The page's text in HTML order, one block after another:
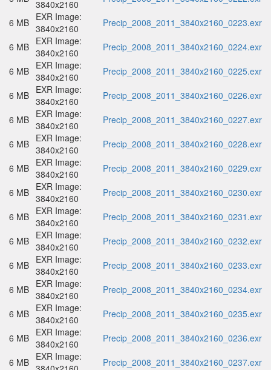
3840x2160
6 MB EXR Image:
3840x2160
Precip_2008_2011_3840x2160_0223.exr
6 MB EXR Image:
3840x2160
Precip_2008_2011_3840x2160_0224.exr
6 MB EXR Image:
3840x2160
Precip_2008_2011_3840x2160_0225.exr
6 MB EXR Image:
3840x2160
Precip_2008_2011_3840x2160_0226.exr
6 MB EXR Image:
3840x2160
Precip_2008_2011_3840x2160_0227.exr
6 MB EXR Image:
3840x2160
Precip_2008_2011_3840x2160_0228.exr
6 MB EXR Image:
3840x2160
Precip_2008_2011_3840x2160_0229.exr
6 MB EXR Image:
3840x2160
Precip_2008_2011_3840x2160_0230.exr
6 MB EXR Image:
3840x2160
Precip_2008_2011_3840x2160_0231.exr
6 MB EXR Image:
3840x2160
Precip_2008_2011_3840x2160_0232.exr
6 MB EXR Image:
3840x2160
Precip_2008_2011_3840x2160_0233.exr
6 MB EXR Image:
3840x2160
Precip_2008_2011_3840x2160_0234.exr
6 MB EXR Image:
3840x2160
Precip_2008_2011_3840x2160_0235.exr
6 MB EXR Image:
3840x2160
Precip_2008_2011_3840x2160_0236.exr
6 MB EXR Image:
Precip_2008_2011_3840x2160_0237.exr